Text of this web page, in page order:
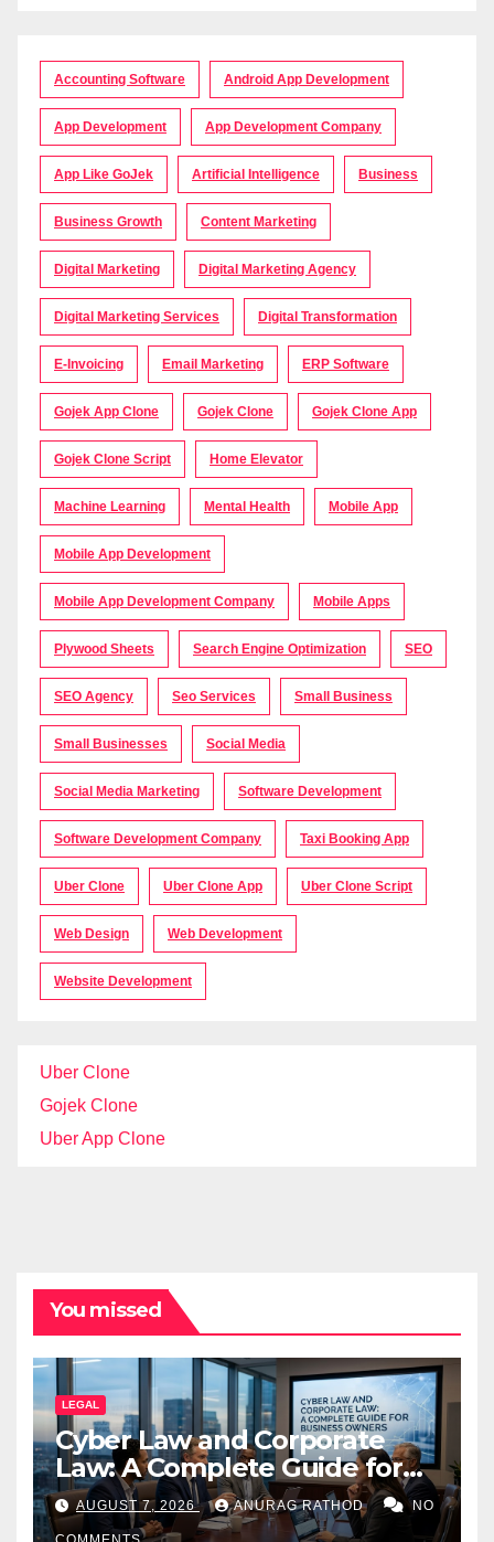
Accounting Software Android App Development
App Development App Development Company
App Like GoJek Artificial Intelligence Business
Business Growth Content Marketing
Digital Marketing Digital Marketing Agency
Digital Marketing Services Digital Transformation
E-Invoicing Email Marketing ERP Software
Gojek App Clone Gojek Clone Gojek Clone App
Gojek Clone Script Home Elevator
Machine Learning Mental Health Mobile App
Mobile App Development
Mobile App Development Company Mobile Apps
Plywood Sheets Search Engine Optimization SEO
SEO Agency Seo Services Small Business
Small Businesses Social Media
Social Media Marketing Software Development
Software Development Company Taxi Booking App
Uber Clone Uber Clone App Uber Clone Script
Web Design Web Development
Website Development
Uber Clone
Gojek Clone
Uber App Clone
You missed
LEGAL
Cyber Law and Corporate
Law: A Complete Guide for
Business Owners
AUGUST 7, 2026 ANURAG RATHOD NO